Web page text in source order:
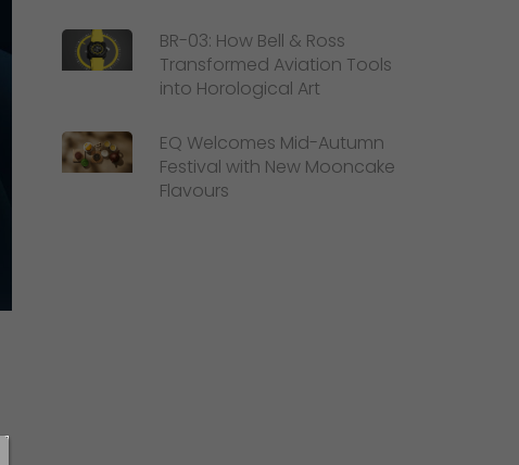
BR-03: How Bell & Ross
Transformed Aviation Tools
into Horological Art
EQ Welcomes Mid-Autumn
Festival with New Mooncake
Flavours